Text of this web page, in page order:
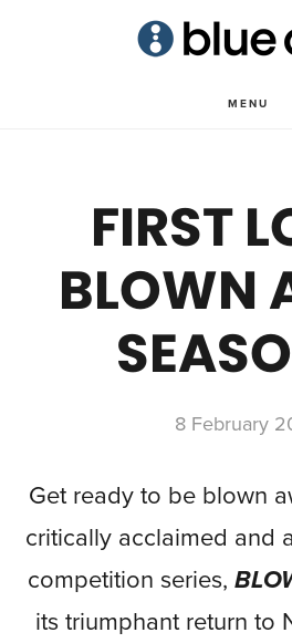
MENU
FIRST
BLOWN
8 February
Get ready to be blown
critically acclaimed and
competition series,
its triumphant return to